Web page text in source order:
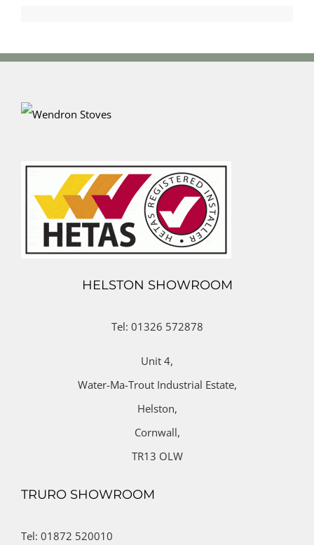
HELSTON SHOWROOM
Tel: 01326 572878
Unit 4,
Water-Ma-Trout Industrial Estate,
Helston,
Cornwall,
TR13 OLW
TRURO SHOWROOM
Tel: 01872 520010